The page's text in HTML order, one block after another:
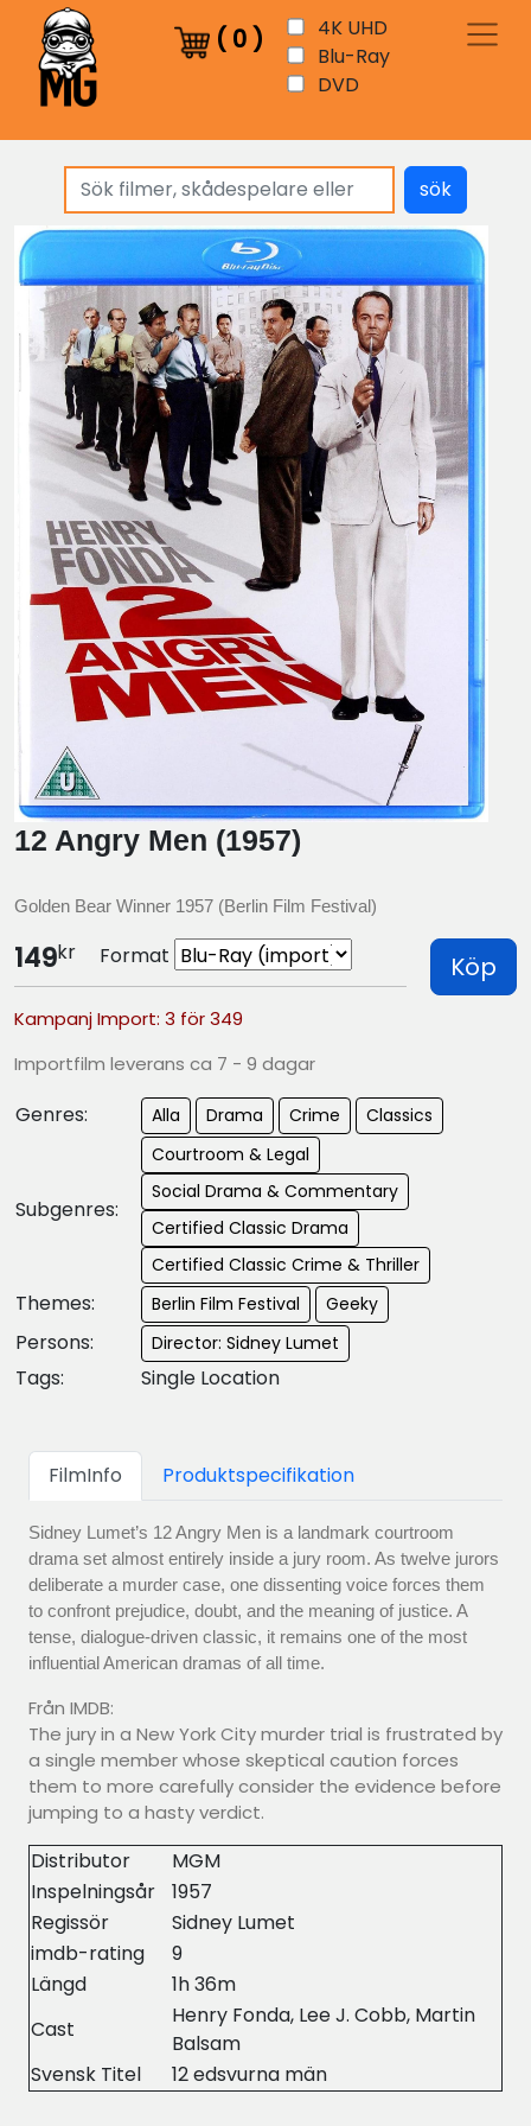
( 0 )
4K UHD
Blu-Ray
DVD
sök
12 Angry Men (1957)
Golden Bear Winner 1957 (Berlin Film Festival)
149kr Format Köp
Kampanj Import: 3 för 349
Importfilm leverans ca 7 - 9 dagar
Genres: Alla Drama Crime Classics
Subgenres:
Courtroom & Legal
Social Drama & Commentary
Certified Classic Drama
Certified Classic Crime & Thriller
Themes: Berlin Film Festival Geeky
Persons: Director: Sidney Lumet
Tags: Single Location
FilmInfo Produktspecifikation
Sidney Lumet’s 12 Angry Men is a landmark courtroom
drama set almost entirely inside a jury room. As twelve jurors
deliberate a murder case, one dissenting voice forces them
to confront prejudice, doubt, and the meaning of justice. A
tense, dialogue-driven classic, it remains one of the most
influential American dramas of all time.
Från IMDB:
The jury in a New York City murder trial is frustrated by
a single member whose skeptical caution forces
them to more carefully consider the evidence before
jumping to a hasty verdict.
Distributor
MGM
Inspelningsår
1957
Regissör
Sidney Lumet
imdb-rating
9
Längd
1h 36m
Cast
Henry Fonda, Lee J. Cobb, Martin
Balsam
Svensk Titel
12 edsvurna män